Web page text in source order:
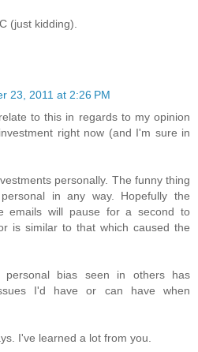
(just kidding).
23, 2011 at 2:26 PM
to this in regards to my opinion
right now (and I'm sure in
personally. The funny thing
in any way. Hopefully the
emails will pause for a second to
is similar to that which caused the
personal bias seen in others has
I'd have or can have when
I've learned a lot from you.